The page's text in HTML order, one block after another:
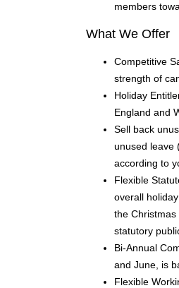
members
What We Offer
Competitive
strength of
Holiday
England and
Sell back
unused leave
according to
Flexible
overall
the
statutory
Bi-Annual
and June, is
Flexible